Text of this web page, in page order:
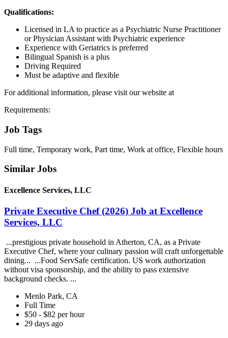
Qualifications:
Licensed in LA to practice as a Psychiatric Nurse Practitioner
or Physician Assistant with Psychiatric experience
Experience with Geriatrics is preferred
Bilingual Spanish is a plus
Driving Required
Must be adaptive and flexible
For additional information, please visit our website at
Requirements:
Job Tags
Full time, Temporary work, Part time, Work at office, Flexible hours
Similar Jobs
Excellence Services, LLC
Private Executive Chef (2026) Job at Excellence
Services, LLC
...prestigious private household in Atherton, CA, as a Private
Executive Chef, where your culinary passion will craft unforgettable
dining... ...Food ServSafe certification. US work authorization
without visa sponsorship, and the ability to pass extensive
background checks. ...
Menlo Park, CA
Full Time
$50 - $82 per hour
29 days ago